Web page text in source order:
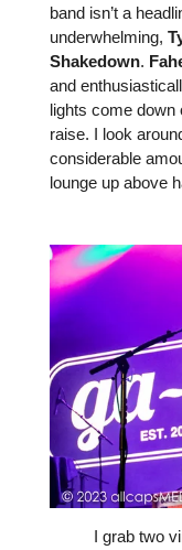
band isn’t a
underwhelming,
Shakedown.
and
lights come down
raise. I look
considerable
lounge up above
I grab two